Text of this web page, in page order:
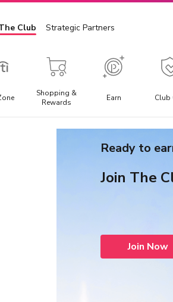
Club Strategic Partners
Shopping &
Rewards
Earn Club
discounted prices for attraction tickets,
Ready to
Join The
Join Now